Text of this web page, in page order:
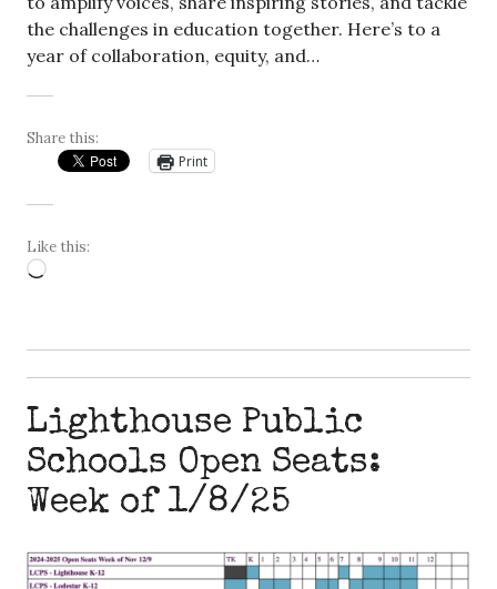
the challenges in education together. Here’s to a
year of collaboration, equity, and…
Share this:
Print
Like this:
Loading…
Lighthouse Public
Schools Open Seats:
Week of 1/8/25